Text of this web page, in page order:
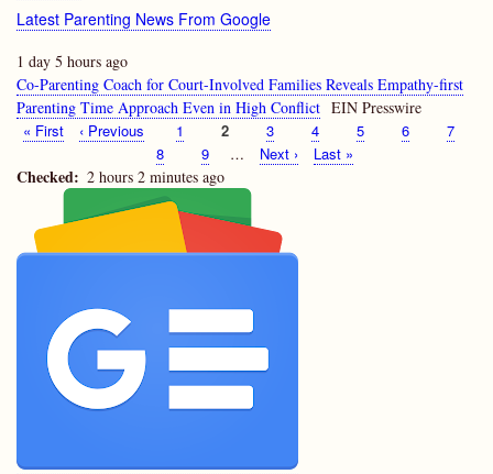
Latest Parenting News From Google
1 day 5 hours ago
Co-Parenting Coach for Court-Involved Families Reveals Empathy-first
Parenting Time Approach Even in High Conflict EIN Presswire
Pagination
First
« First
Previous
‹ Previous Page
1
Current
2 Page
3 Page
4 Page
5 Page
6 Page
7
Page
8 Page
9 …
Next
Next ›
Last
Last »
Checked 2 hours 2 minutes ago